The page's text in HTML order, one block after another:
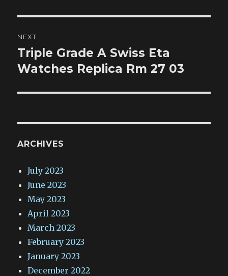
NEXT
Next
post:
Triple Grade A Swiss Eta
Watches Replica Rm 27 03
ARCHIVES
July 2023
June 2023
May 2023
April 2023
March 2023
February 2023
January 2023
December 2022